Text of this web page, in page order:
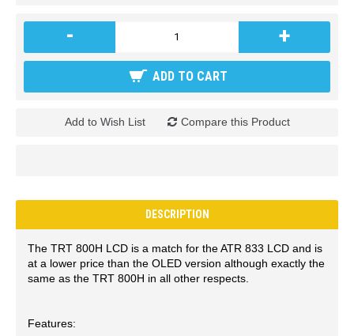
- +
ADD TO CART
Add to Wish List Compare this Product
DESCRIPTION
The TRT 800H LCD is a match for the ATR 833 LCD and is
at a lower price than the OLED version although exactly the
same as the TRT 800H in all other respects.
Features: